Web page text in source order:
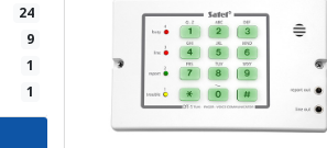
24
9
1
1